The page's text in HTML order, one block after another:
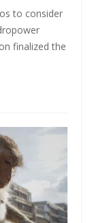
to consider
finalized the